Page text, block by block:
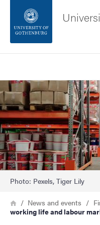
Footer
About the website
Image
Photo: Pexels, Tiger Lily
Breadcrumb
HomeNews and events
working life and labour